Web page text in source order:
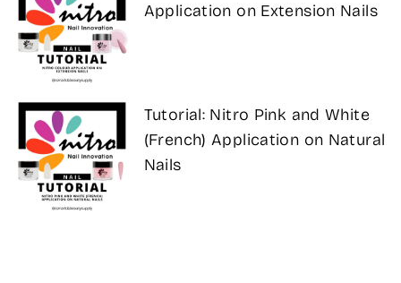
Application on Extension Nails
Tutorial: Nitro Pink and White
(French) Application on Natural
Nails